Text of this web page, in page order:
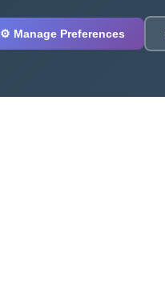
⚙️ Manage Preferences